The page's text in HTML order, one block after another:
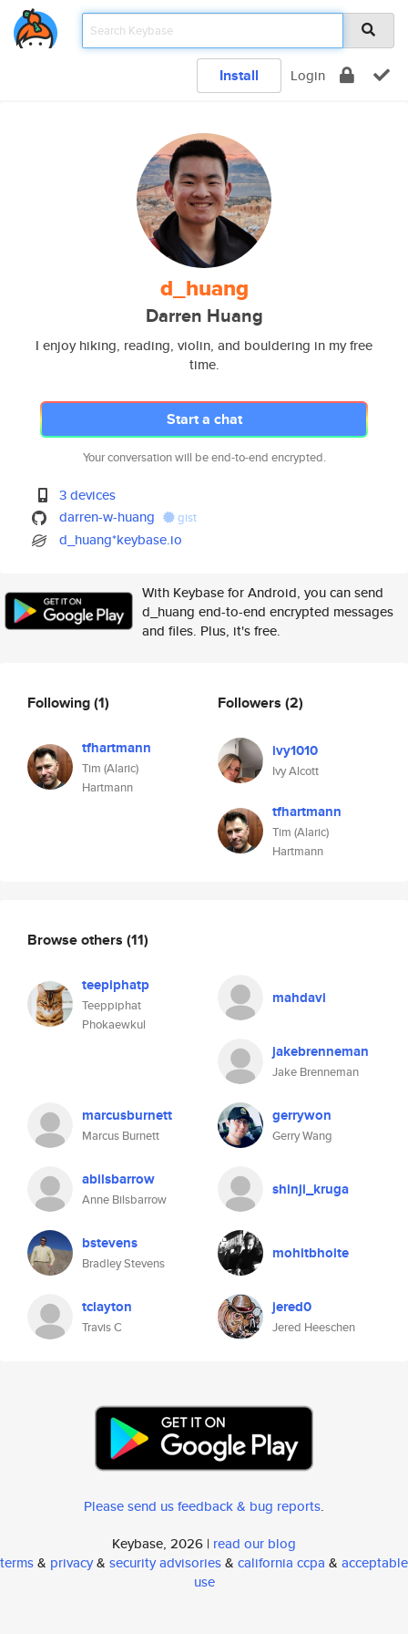
Install Login
d_huang
Darren Huang
I enjoy hiking, reading, violin, and bouldering in my free
time.
Start a chat
Your conversation will be end-to-end encrypted.
3 devices
darren-w-huang
gist
d_huang*keybase.io
With Keybase for Android, you can send
d_huang end-to-end encrypted messages
and files. Plus, it's free.
Following(1)
tfhartmann
Tim (Alaric)
Hartmann
Followers (2)
ivy1010
Ivy Alcott
tfhartmann
Tim (Alaric)
Hartmann
Browse others (11)
teepiphatp
Teeppiphat
Phokaewkul
mahdavi
jakebrenneman
Jake Brenneman
marcusburnett
Marcus Burnett
gerrywon
Gerry Wang
abilsbarrow
Anne Bilsbarrow
shinji_kruga
bstevens
Bradley Stevens
mohitbhoite
tclayton
Travis C
jered0
Jered Heeschen
Please send us feedback & bug reports.
Keybase, 2026 | read our blog
terms& privacy& security advisories& california ccpa & acceptable
use